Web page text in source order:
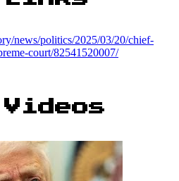
news/politics/2025/03/20/chief-
court/82541520007/